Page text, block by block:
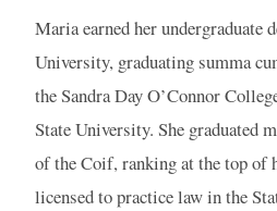
Maria earned her undergraduate
University, graduating summa
the Sandra Day O’Connor
State University. She graduated
of the Coif, ranking at the top of
licensed to practice law in the